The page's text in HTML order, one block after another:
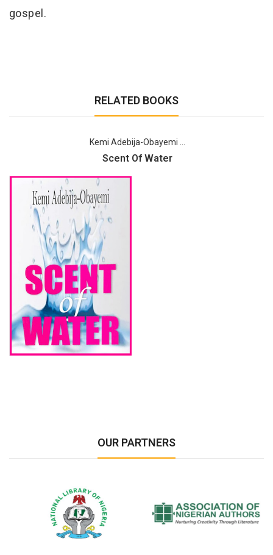
gospel.
RELATED BOOKS
Kemi Adebija-Obayemi ...
Scent Of Water
OUR PARTNERS